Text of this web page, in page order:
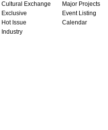
Cultural Exchange
Exclusive
Hot Issue
Industry
Major Projects
Event Listing
Calendar